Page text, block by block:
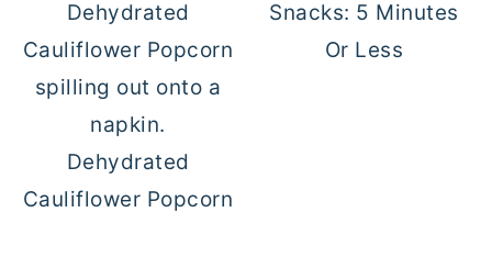
Dehydrated
Cauliflower Popcorn
Snacks: 5 Minutes
Or Less